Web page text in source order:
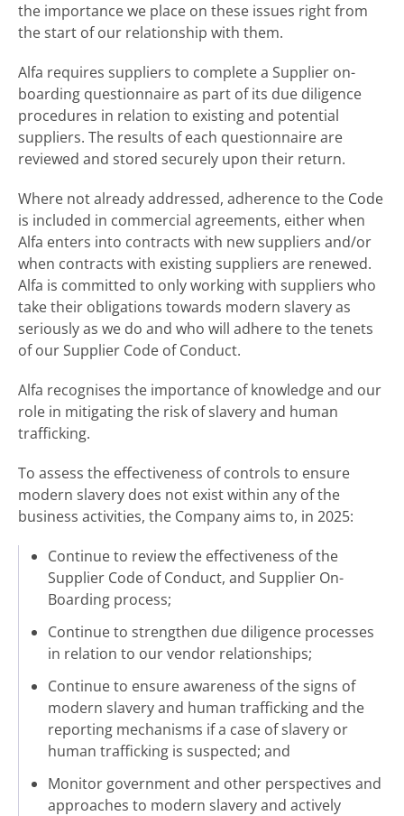
the importance we place on these issues right from
the start of our relationship with them.
Alfa requires suppliers to complete a Supplier on-
boarding questionnaire as part of its due diligence
procedures in relation to existing and potential
suppliers. The results of each questionnaire are
reviewed and stored securely upon their return.
Where not already addressed, adherence to the Code
is included in commercial agreements, either when
Alfa enters into contracts with new suppliers and/or
when contracts with existing suppliers are renewed.
Alfa is committed to only working with suppliers who
take their obligations towards modern slavery as
seriously as we do and who will adhere to the tenets
of our Supplier Code of Conduct.
Alfa recognises the importance of knowledge and our
role in mitigating the risk of slavery and human
trafficking.
To assess the effectiveness of controls to ensure
modern slavery does not exist within any of the
business activities, the Company aims to, in 2025:
Continue to review the effectiveness of the
Supplier Code of Conduct, and Supplier On-
Boarding process;
Continue to strengthen due diligence processes
in relation to our vendor relationships;
Continue to ensure awareness of the signs of
modern slavery and human trafficking and the
reporting mechanisms if a case of slavery or
human trafficking is suspected; and
Monitor government and other perspectives and
approaches to modern slavery and actively